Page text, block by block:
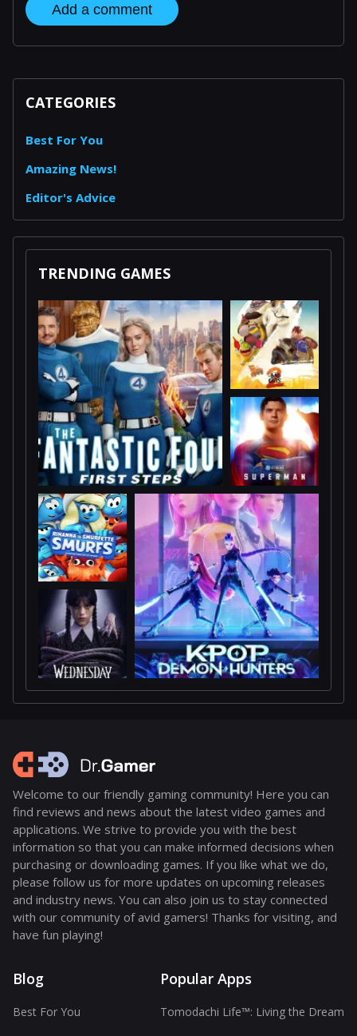
Add a comment
CATEGORIES
Best For You
Amazing News!
Editor's Advice
TRENDING GAMES
Welcome to our friendly gaming community! Here you can
find reviews and news about the latest video games and
applications. We strive to provide you with the best
information so that you can make informed decisions when
purchasing or downloading games. If you like what we do,
please follow us for more updates on upcoming releases
and industry news. You can also join us to stay connected
with our community of avid gamers! Thanks for visiting, and
have fun playing!
Blog
Best For You
Popular Apps
Tomodachi Life™: Living the Dream